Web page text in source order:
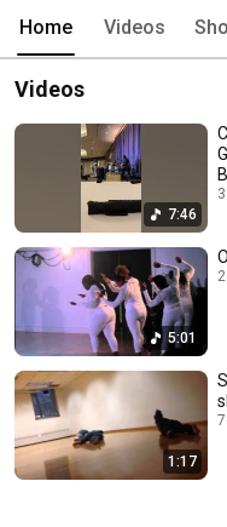
Home Videos
Videos
7:46
5:01
1:17